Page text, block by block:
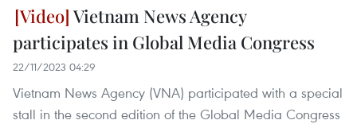
Vietnam News Agency
participates in Global Media Congress
22/11/2023 04:29
Vietnam News Agency (VNA) participated with a special
stall in the second edition of the Global Media Congress